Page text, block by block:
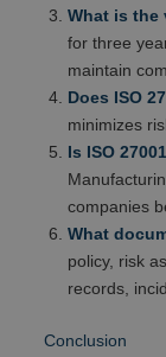
What is the
for three
maintain
Does ISO
minimizes
Is ISO
companies
What
policy, risk
records,
Conclusion